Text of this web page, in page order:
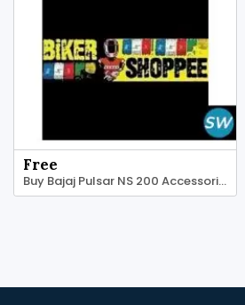
Free
Buy Bajaj Pulsar NS 200 Accessories - BikerShoppee